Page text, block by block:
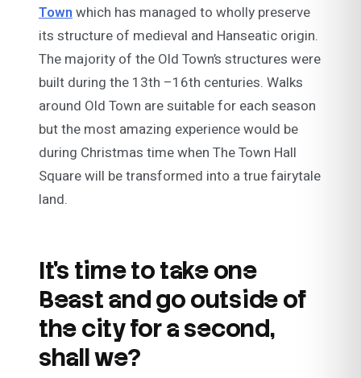
Townwhich has managed to wholly preserve
its structure of medieval and Hanseatic origin.
The majority of the Old Town’s structures were
built during the 13th –16th centuries. Walks
around Old Town are suitable for each season
but the most amazing experience would be
during Christmas time when The Town Hall
Square will be transformed into a true fairytale
land.
It’s time to take one
Beast and go outside of
the city for a second,
shall we?